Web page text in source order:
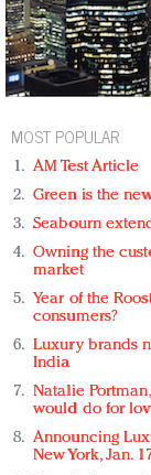
MOST POPULAR
AM Test Article
Green is the
Seabourn
Owning the
market
Year of the
consumers?
Luxury brands
India
Natalie
would do for
Announcing
New York, Jan.